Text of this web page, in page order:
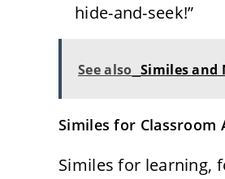
hide-and-seek!”
See also Similes and
Similes for Classroom
Similes for learning,